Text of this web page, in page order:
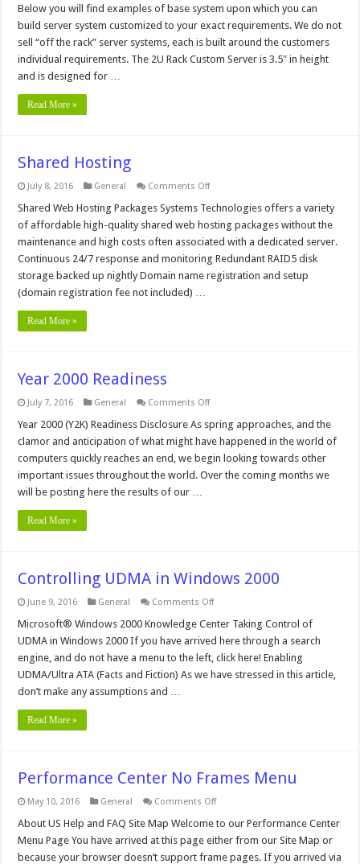
Rack
Socket
1366
Xeon
Servers
Below you will find examples of base system upon which you can
build server system customized to your exact requirements. We do not
sell “off the rack” server systems, each is built around the customers
individual requirements. The 2U Rack Custom Server is 3.5″ in height
and is designed for …
Read More »
Shared Hosting
July 8, 2016 General Comments Offon
Hosting
Shared Web Hosting Packages Systems Technologies offers a variety
of affordable high-quality shared web hosting packages without the
maintenance and high costs often associated with a dedicated server.
Continuous 24/7 response and monitoring Redundant RAID5 disk
storage backed up nightly Domain name registration and setup
(domain registration fee not included) …
Read More »
Year 2000 Readiness
July 7, 2016 General Comments Offon
2000
Readiness
Year 2000 (Y2K) Readiness Disclosure As spring approaches, and the
clamor and anticipation of what might have happened in the world of
computers quickly reaches an end, we begin looking towards other
important issues throughout the world. Over the coming months we
will be posting here the results of our …
Read More »
Controlling UDMA in Windows 2000
June 9, 2016 General Comments Offon
UDMA
Windows
2000
Microsoft® Windows 2000 Knowledge Center Taking Control of
UDMA in Windows 2000 If you have arrived here through a search
engine, and do not have a menu to the left, click here! Enabling
UDMA/Ultra ATA (Facts and Fiction) As we have stressed in this article,
don’t make any assumptions and …
Read More »
Performance Center No Frames Menu
May 10, 2016 General Comments Offon
Center
Frames
Menu
About US Help and FAQ Site Map Welcome to our Performance Center
Menu Page You have arrived at this page either from our Site Map or
because your browser doesn’t support frame pages. If you arrived via